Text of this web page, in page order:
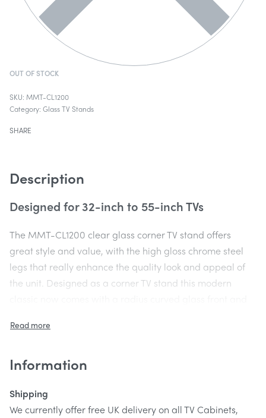
OUT OF STOCK
MMT-CL1200
Category: Glass TV Stands
SHARE
Description
Designed for 32-inch to 55-inch TVs
The MMT-CL1200 clear glass corner TV stand offers
great style and value, with the high gloss chrome steel
legs that really enhance the quality look and appeal of
the unit. Designed as a corner TV stand this modern
corner of a room.
Strong & safe
tempered glass with an 8mm thick top shelf which has a
Information
Shipping
We currently offer free UK delivery on all TV Cabinets,